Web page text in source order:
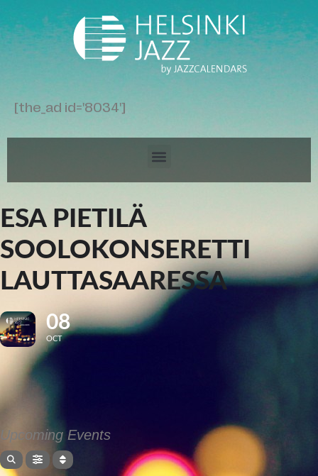
[the_ad id='8034']
ESA PIETILÄ
SOOLOKONSERETTI
LAUTTASAARESSA
08
OCT
Upcoming Events